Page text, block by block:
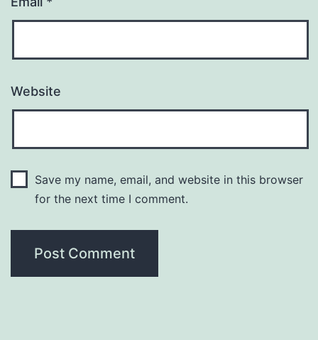
Website
Save my name, email, and website in this browser
for the next time I comment.